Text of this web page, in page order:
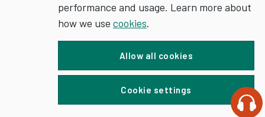
performance and usage. Learn more about
how we use cookies.
Allow all cookies
Cookie settings